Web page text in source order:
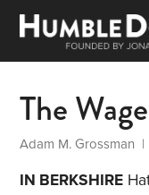
The
Adam M. Grossman |
IN BERKSHIRE